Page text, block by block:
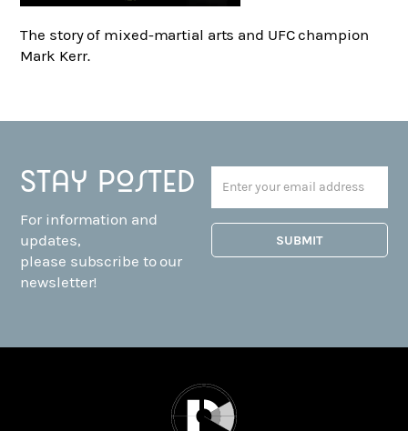
The story of mixed-martial arts and UFC champion
Mark Kerr.
Stay posted
For information and
updates,
please subscribe to our
newsletter!